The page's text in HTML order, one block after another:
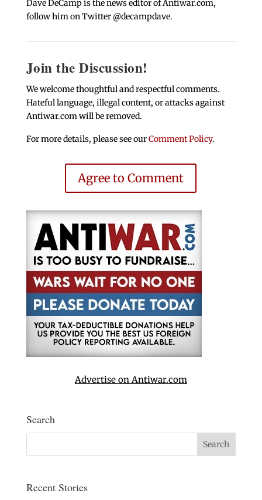
Dave DeCamp is the news editor of Antiwar.com,
follow him on Twitter @decampdave.
Join the Discussion!
We welcome thoughtful and respectful comments.
Hateful language, illegal content, or attacks against
Antiwar.com will be removed.
For more details, please see ourComment Policy.
Agree to Comment
Advertise on Antiwar.com
Search
Recent Stories